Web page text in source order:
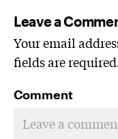
Leave a
Your email
fields are
Comment